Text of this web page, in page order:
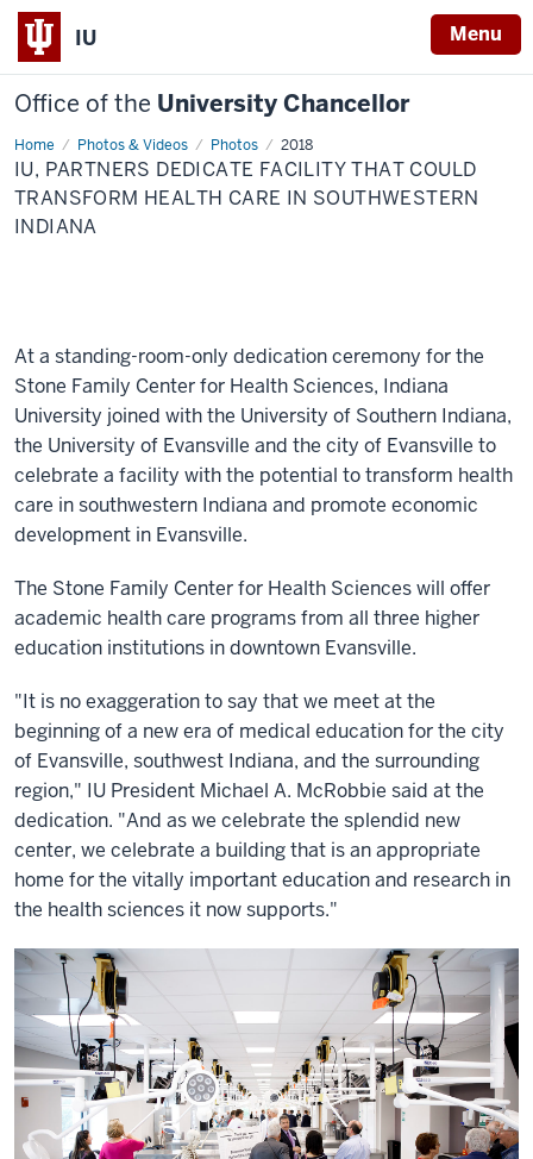
IU Menu
Office of the University Chancellor
Home Photos & Videos Photos 2018
IU,
partners
dedicate
facility
could
IU, PARTNERS DEDICATE FACILITY THAT COULD
TRANSFORM HEALTH CARE IN SOUTHWESTERN
INDIANA
At a standing-room-only dedication ceremony for the
Stone Family Center for Health Sciences, Indiana
University joined with the University of Southern Indiana,
the University of Evansville and the city of Evansville to
celebrate a facility with the potential to transform health
care in southwestern Indiana and promote economic
development in Evansville.
The Stone Family Center for Health Sciences will offer
academic health care programs from all three higher
education institutions in downtown Evansville.
"It is no exaggeration to say that we meet at the
beginning of a new era of medical education for the city
of Evansville, southwest Indiana, and the surrounding
region," IU President Michael A. McRobbie said at the
dedication. "And as we celebrate the splendid new
center, we celebrate a building that is an appropriate
home for the vitally important education and research in
the health sciences it now supports."